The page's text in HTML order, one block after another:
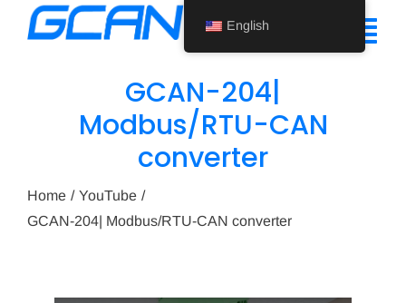
Support
GCAN-204|
Modbus/RTU-CAN
converter
Home
YouTube
GCAN-204| Modbus/RTU-CAN converter
English